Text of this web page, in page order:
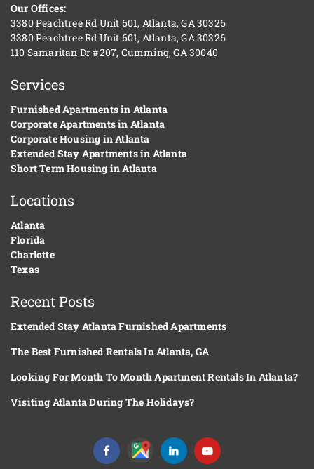
Our Offices:
3380 Peachtree Rd Unit 601, Atlanta, GA 30326
3380 Peachtree Rd Unit 601, Atlanta, GA 30326
110 Samaritan Dr #207, Cumming, GA 30040
Services
Furnished Apartments in Atlanta
Corporate Apartments in Atlanta
Corporate Housing in Atlanta
Extended Stay Apartments in Atlanta
Short Term Housing in Atlanta
Locations
Atlanta
Florida
Charlotte
Texas
Recent Posts
Extended Stay Atlanta Furnished Apartments
The Best Furnished Rentals In Atlanta, GA
Looking For Month To Month Apartment Rentals In Atlanta?
Visiting Atlanta During The Holidays?